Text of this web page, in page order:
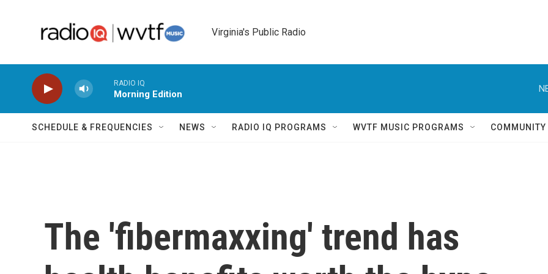
Virginia's Public Radio
RADIO IQ
Morning Edition
SCHEDULE & FREQUENCIES NEWS RADIO IQ PROGRAMS WVTF MUSIC PROGRAMS
The 'fibermaxxing' trend has